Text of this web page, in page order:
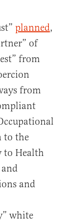
planned,
of
from
from
to the
to Health
and
white